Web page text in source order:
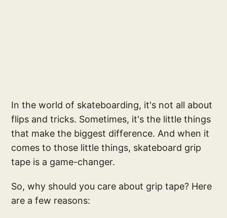
In the world of skateboarding, it's not all about
flips and tricks. Sometimes, it's the little things
that make the biggest difference. And when it
comes to those little things, skateboard grip
tape is a game-changer.
So, why should you care about grip tape? Here
are a few reasons: